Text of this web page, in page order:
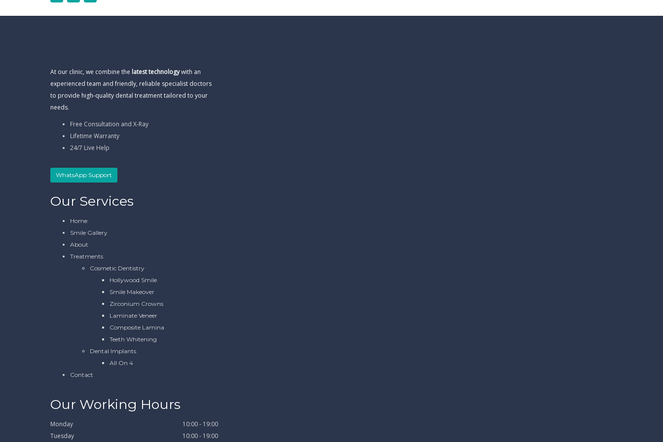
At our clinic, we combine the latest technologywith an
experienced team and friendly, reliable specialist doctors
to provide high-quality dental treatment tailored to your
needs.
Free Consultation and X-Ray
Lifetime Warranty
24/7 Live Help
WhatsApp Support
Our Services
Home
Smile Gallery
About
Treatments
Cosmetic Dentistry
Hollywood Smile
Smile Makeover
Zirconium Crowns
Laminate Veneer
Composite Lamina
Teeth Whitening
Dental Implants
All On 4
Contact
Our Working Hours
Monday
10:00 - 19:00
Tuesday
10:00 - 19:00